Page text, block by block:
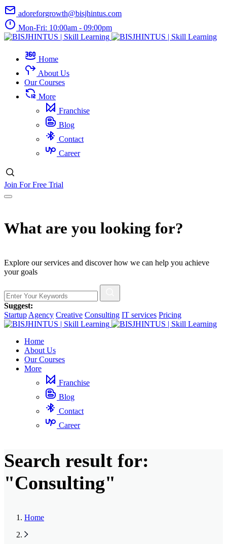
adoreforgrowth@bisjhintus.com
Mon-Fri: 10:00am - 09:00pm
Home
About Us
Our Courses
More
Franchise
Blog
Contact
Career
Join For Free Trial
What are you looking for?
Explore our services and discover how we can help you achieve
your goals
Suggest:
StartupAgency Creative Consulting IT services Pricing
Home
About Us
Our Courses
More
Franchise
Blog
Contact
Career
Search result for:
"Consulting"
Home